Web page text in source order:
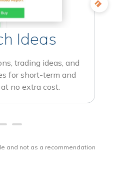
Ideas
trading ideas, and
for short-term and
no extra cost.
and not as a recommendation